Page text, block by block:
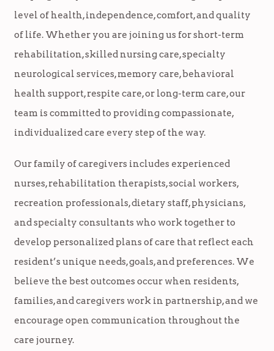
level of health, independence, comfort, and quality
of life. Whether you are joining us for short-term
rehabilitation, skilled nursing care, specialty
neurological services, memory care, behavioral
health support, respite care, or long-term care, our
team is committed to providing compassionate,
individualized care every step of the way.
Our family of caregivers includes experienced
nurses, rehabilitation therapists, social workers,
recreation professionals, dietary staff, physicians,
and specialty consultants who work together to
develop personalized plans of care that reflect each
resident’s unique needs, goals, and preferences. We
believe the best outcomes occur when residents,
families, and caregivers work in partnership, and we
encourage open communication throughout the
care journey.